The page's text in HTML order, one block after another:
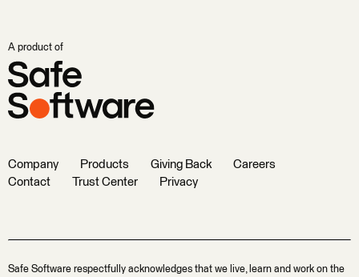
A product of
Company Products Giving Back
Careers
Contact
Trust Center Privacy
Safe Software respectfully acknowledges that we live, learn and work on the